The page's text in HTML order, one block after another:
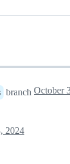
branch
2024